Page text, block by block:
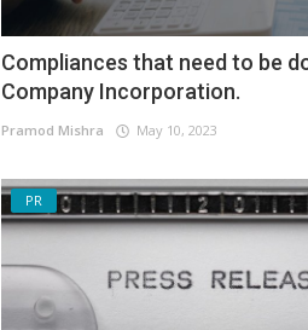
Compliances that need to be
Company Incorporation.
Pramod Mishra May 10, 2023
PR